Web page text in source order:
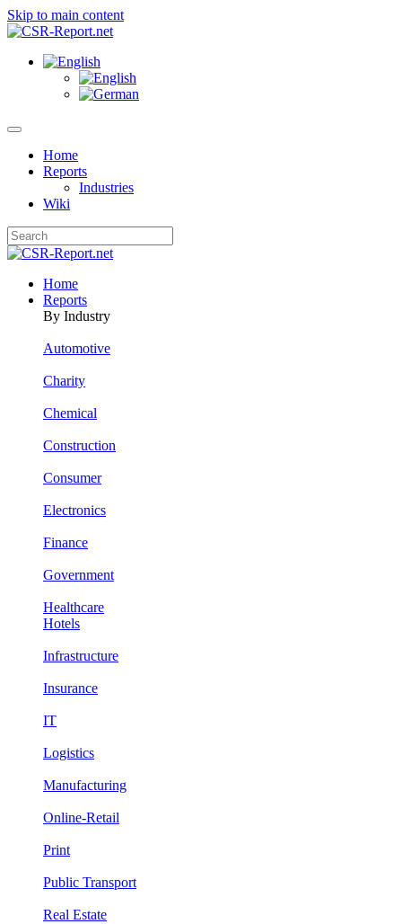
Skip to main content
Home
Reports
Industries
Wiki
Home
Reports
By Industry
Automotive
Charity
Chemical
Construction
Consumer
Electronics
Finance
Government
Healthcare
Hotels
Infrastructure
Insurance
IT
Logistics
Manufacturing
Online-Retail
Print
Public Transport
Real Estate